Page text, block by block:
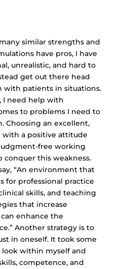
similar strengths and
have pros, I have
unrealistic, and hard to
get out there head
with patients in situations.
I need help with
to problems I need to
Choosing an excellent,
a positive attitude
free working
this weakness.
“An environment that
for professional practice
skills, and teaching
that increase
enhance the
Another strategy is to
in oneself. It took some
within myself and
competence, and